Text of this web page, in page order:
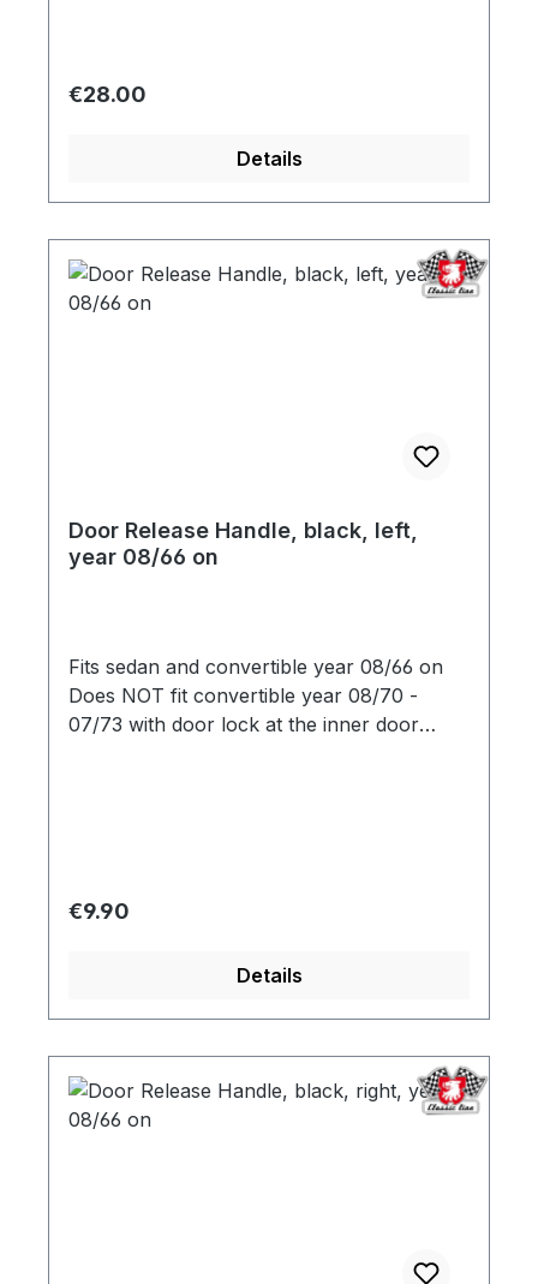
Regular price:
€28.00
Details
Door Release Handle, black, left,
year 08/66 on
Fits sedan and convertible year 08/66 on
Does NOT fit convertible year 08/70 -
07/73 with door lock at the inner door
Regular price:
€9.90
Details